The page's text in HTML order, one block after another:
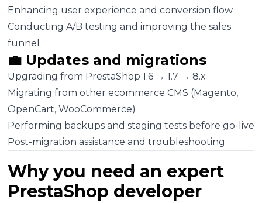
Enhancing user experience and conversion flow
Conducting A/B testing and improving the sales
funnel
💼 Updates and migrations
Upgrading from PrestaShop 1.6 → 1.7 → 8.x
Migrating from other ecommerce CMS (Magento,
OpenCart, WooCommerce)
Performing backups and staging tests before go-live
Post-migration assistance and troubleshooting
Why you need an expert
PrestaShop developer